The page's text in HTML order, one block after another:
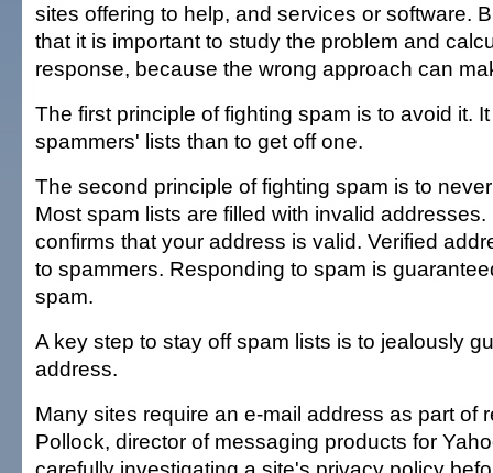
sites offering to help, and services or software.
that it is important to study the problem and
response, because the wrong approach can
The first principle of fighting spam is to avoid it.
spammers' lists than to get off one.
The second principle of fighting spam is to
Most spam lists are filled with invalid
confirms that your address is valid. Verified
to spammers. Responding to spam is
spam.
A key step to stay off spam lists is to jealously
address.
Many sites require an e-mail address as part of
Pollock, director of messaging products for